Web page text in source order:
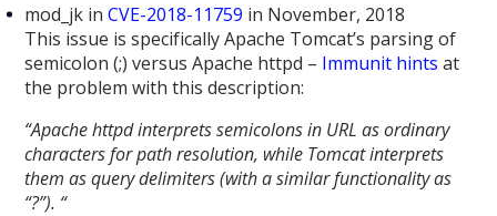
mod_jk inCVE-2018-11759 in November, 2018
This issue is specifically Apache Tomcat’s parsing of
semicolon (;) versus Apache httpd – Immunit hints at
the problem with this description:
“Apache httpd interprets semicolons in URL as ordinary
characters for path resolution, while Tomcat interprets
them as query delimiters (with a similar functionality as
“?”). “